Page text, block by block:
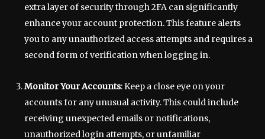
extra layer of security through 2FA can significantly
enhance your account protection. This feature alerts
you to any unauthorized access attempts and requires a
second form of verification when logging in.
Monitor Your Accounts: Keep a close eye on your
accounts for any unusual activity. This could include
receiving unexpected emails or notifications,
unauthorized login attempts, or unfamiliar